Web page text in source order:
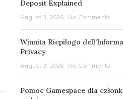
Deposit Explained
August 3, 2026 No Comments
Winnita Riepilogo
Privacy
August 3, 2026 No Comments
Pomoc Gamespace dla